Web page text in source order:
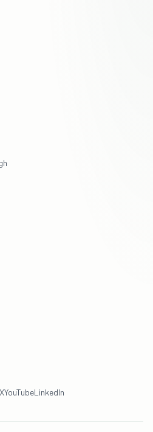
XYouTubeLinkedIn